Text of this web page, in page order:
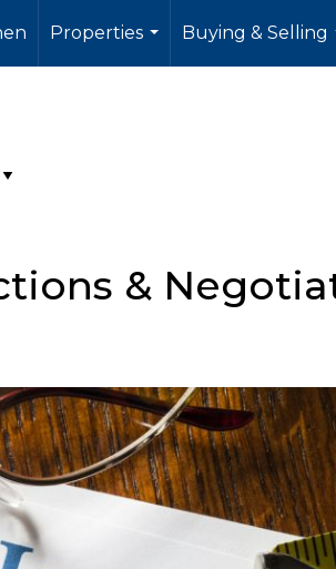
Properties
...
Buying & Selling
&